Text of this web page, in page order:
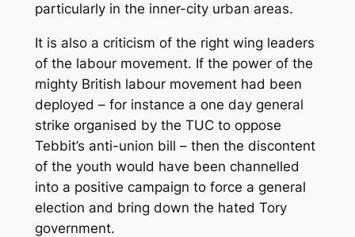
particularly in the inner-city urban areas.
It is also a criticism of the right wing leaders
of the labour movement. If the power of the
mighty British labour movement had been
deployed – for instance a one day general
strike organised by the TUC to oppose
Tebbit’s anti-union bill – then the discontent
of the youth would have been channelled
into a positive campaign to force a general
election and bring down the hated Tory
government.